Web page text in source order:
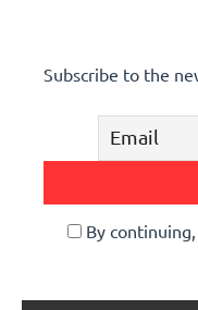
Subscribe to the
By continuing,